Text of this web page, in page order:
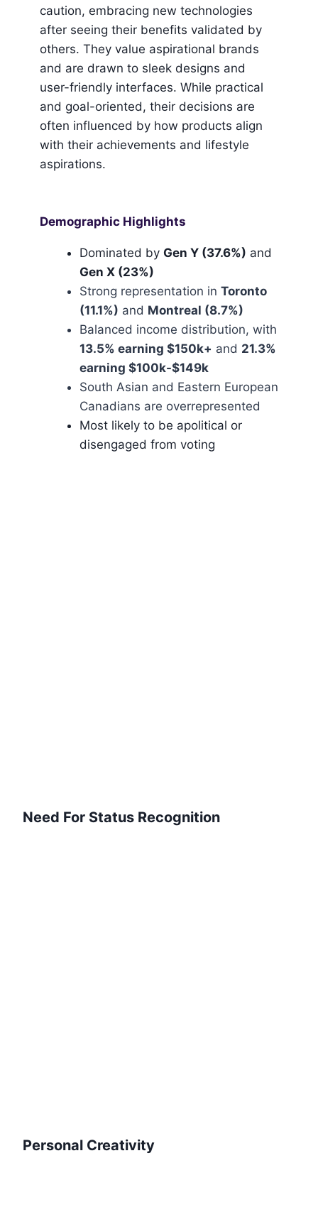
caution, embracing new technologies
after seeing their benefits validated by
others. They value aspirational brands
and are drawn to sleek designs and
user-friendly interfaces. While practical
and goal-oriented, their decisions are
often influenced by how products align
with their achievements and lifestyle
aspirations.
Demographic Highlights
Dominated by Gen Y (37.6%) and
Gen X (23%)
Strong representation in Toronto
(11.1%) and Montreal (8.7%)
Balanced income distribution, with
13.5% earning $150k+ and 21.3%
earning $100k-$149k
South Asian and Eastern European
Canadians are overrepresented
Most likely to be apolitical or
disengaged from voting
Need For Status Recognition
Personal Creativity